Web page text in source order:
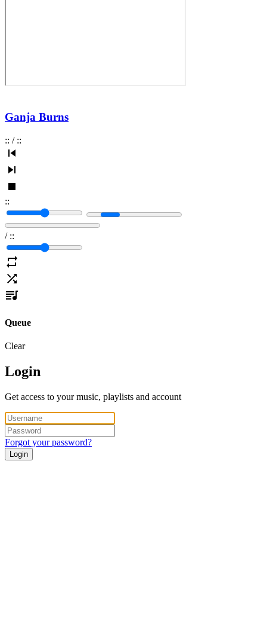
Ganja Burns
:: / ::
::
/ ::
Queue
Clear
Login
Get access to your music, playlists and account
Forgot your password?
Login